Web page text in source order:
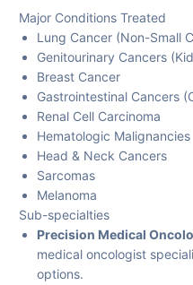
Major Conditions Treated
Lung Cancer (Non-Small
Genitourinary Cancers
Breast Cancer
Gastrointestinal Cancers
Renal Cell Carcinoma
Hematologic Malignancies
Head & Neck Cancers
Sarcomas
Melanoma
Sub-specialties
Precision Medical
medical oncologist
options.